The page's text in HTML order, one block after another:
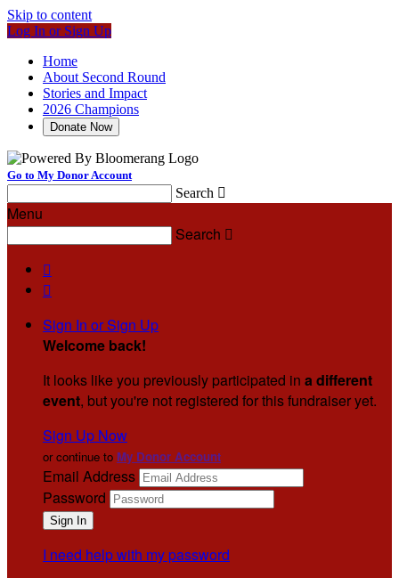
Skip to content
Log In or Sign Up
Home
About Second Round
Stories and Impact
2026 Champions
Donate Now
Go to My Donor Account
Search 
Menu
Search 


Sign In or Sign Up
Welcome back!
It looks like you previously participated in a different
event, but you're not registered for this fundraiser yet.
Sign Up Now
or continue to My Donor Account
Email Address
Password
I need help with my password